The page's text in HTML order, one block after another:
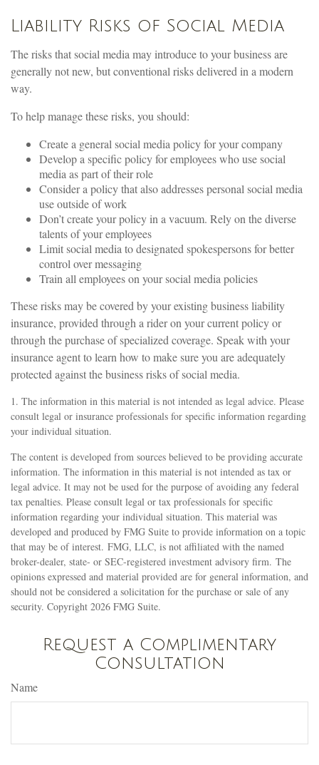
Liability Risks of Social Media
The risks that social media may introduce to your business are
generally not new, but conventional risks delivered in a modern
way.
To help manage these risks, you should:
Create a general social media policy for your company
Develop a specific policy for employees who use social
media as part of their role
Consider a policy that also addresses personal social media
use outside of work
Don’t create your policy in a vacuum. Rely on the diverse
talents of your employees
Limit social media to designated spokespersons for better
control over messaging
Train all employees on your social media policies
These risks may be covered by your existing business liability
insurance, provided through a rider on your current policy or
through the purchase of specialized coverage. Speak with your
insurance agent to learn how to make sure you are adequately
protected against the business risks of social media.
1. The information in this material is not intended as legal advice. Please
consult legal or insurance professionals for specific information regarding
your individual situation.
The content is developed from sources believed to be providing accurate
information. The information in this material is not intended as tax or
legal advice. It may not be used for the purpose of avoiding any federal
tax penalties. Please consult legal or tax professionals for specific
information regarding your individual situation. This material was
developed and produced by FMG Suite to provide information on a topic
that may be of interest. FMG, LLC, is not affiliated with the named
broker-dealer, state- or SEC-registered investment advisory firm. The
opinions expressed and material provided are for general information, and
should not be considered a solicitation for the purchase or sale of any
security. Copyright 2026 FMG Suite.
Request a Complimentary
Consultation
Name